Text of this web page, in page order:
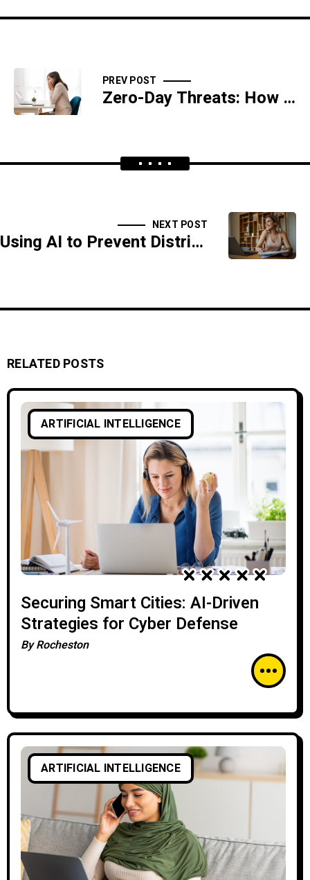
PREV POST
Zero-Day Threats: How AI Detects the Undetectable
NEXT POST
Using AI to Prevent Distributed Denial-of-Service (DDoS) Attacks
RELATED POSTS
ARTIFICIAL INTELLIGENCE
Securing Smart Cities: AI-Driven
Strategies for Cyber Defense
ByRocheston
ARTIFICIAL INTELLIGENCE